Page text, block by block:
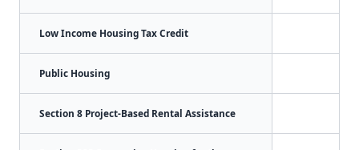
Low Income Housing Tax Credit
Public Housing
Section 8 Project-Based Rental Assistance